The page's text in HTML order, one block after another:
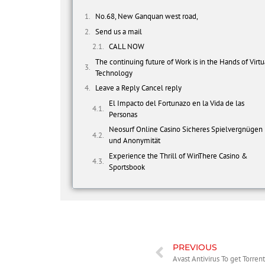
No.68, New Ganquan west road,
Send us a mail
CALL NOW
The continuing future of Work is in the Hands of
Technology
Leave a Reply Cancel reply
El Impacto del Fortunazo en la Vida de las
Personas
Neosurf Online Casino Sicheres Spielvergnügen
und Anonymität
Experience the Thrill of WinThere Casino &
Sportsbook
PREVIOUS
Avast Antivirus To get